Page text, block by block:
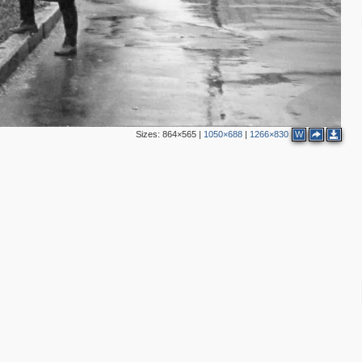
Sizes: 864×565| 1050×688| 1266×830 W
2
2
5
14
2